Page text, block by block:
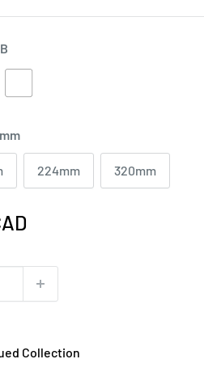
224mm 320mm
Collection